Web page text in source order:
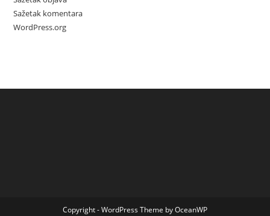
Sažetak komentara
WordPress.org
Copyright - WordPress Theme by OceanWP